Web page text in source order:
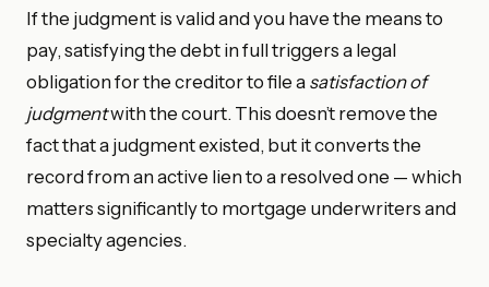
If the judgment is valid and you have the means to
pay, satisfying the debt in full triggers a legal
obligation for the creditor to file a satisfaction of
judgmentwith the court. This doesn’t remove the
fact that a judgment existed, but it converts the
record from an active lien to a resolved one — which
matters significantly to mortgage underwriters and
specialty agencies.